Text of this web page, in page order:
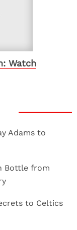
Watch
Adams to
Bottle from
to Celtics